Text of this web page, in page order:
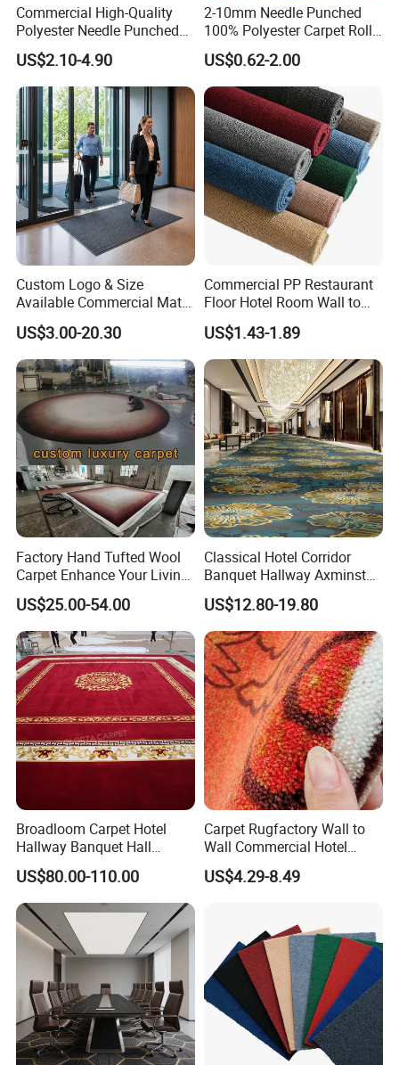
Commercial High-Quality
Polyester Needle Punched
Car Carpet
US$2.10-4.90
2-10mm Needle Punched
100% Polyester Carpet Roll
with 32 Color Options for
Exhibition Booth, Trade
Show and Event Flooring
US$0.62-2.00
Custom Logo & Size
Available Commercial Mat
Entrance Barrier Mat
US$3.00-20.30
Commercial PP Restaurant
Floor Hotel Room Wall to
Wall Tufted Roll Office Cut
Loop Pile Carpet
US$1.43-1.89
Factory Hand Tufted Wool
Carpet Enhance Your Living
Room Aesthetics
US$25.00-54.00
Classical Hotel Corridor
Banquet Hallway Axminster
Wool Blend Wall-to-Wall
Carpets Customized
US$12.80-19.80
Broadloom Carpet Hotel
Hallway Banquet Hall
Wool&Viscose Bamboo
Carpets Wall to Wall Carpet
Rug New Zealand Carpet
Restaurant Carpet Factory
US$80.00-110.00
Carpet Rugfactory Wall to
Wall Commercial Hotel
Flooring Corridor Guest
Room Banquet Hall Custom
Carpet Roll
US$4.29-8.49